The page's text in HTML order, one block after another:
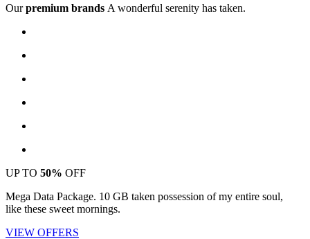
Ourpremium brands A wonderful serenity has taken.
UP TO 50% OFF
Mega Data Package. 10 GB taken possession of my entire soul,
like these sweet mornings.
VIEW OFFERS